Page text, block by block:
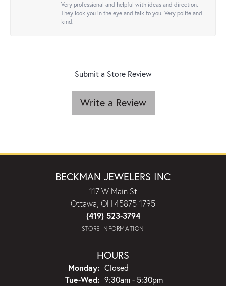
Very professional and helpful with ideas and direction.
They look you in the eye and talk to you. Very polite and
kind.
Submit a Store Review
Write a Review
BECKMAN JEWELERS INC
117 W Main St
Ottawa, OH 45875-1795
(419) 523-3794
STORE INFORMATION
HOURS
Monday: Closed
Tue-Wed:Tuesday - Wednesday:
9:30am - 5:30pm